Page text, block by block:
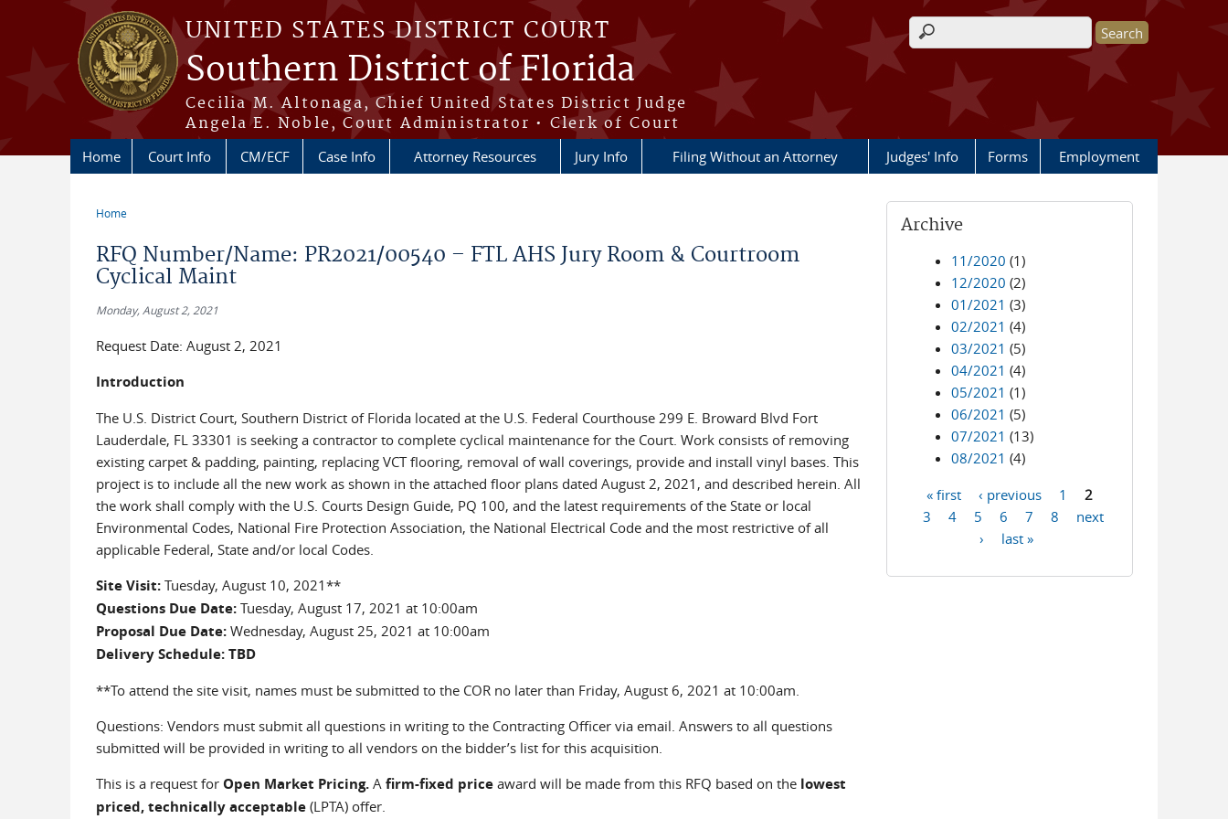
Skip to main content
UNITED STATES DISTRICT COURT
Southern District of Florida
Cecilia M. Altonaga, Chief United States District Judge
Angela E. Noble, Court Administrator • Clerk of Court
Search form
Home Court Info CM/ECF Case Info Attorney Resources Jury Info Filing Without an Attorney Judges' Info Forms Employment
Home
RFQ Number/Name: PR2021/00540 – FTL AHS Jury Room & Courtroom
Cyclical Maint
Monday, August 2, 2021
Request Date: August 2, 2021
Introduction
The U.S. District Court, Southern District of Florida located at the U.S. Federal Courthouse 299 E. Broward Blvd Fort
Lauderdale, FL 33301 is seeking a contractor to complete cyclical maintenance for the Court. Work consists of removing
existing carpet & padding, painting, replacing VCT flooring, removal of wall coverings, provide and install vinyl bases. This
project is to include all the new work as shown in the attached floor plans dated August 2, 2021, and described herein. All
the work shall comply with the U.S. Courts Design Guide, PQ 100, and the latest requirements of the State or local
Environmental Codes, National Fire Protection Association, the National Electrical Code and the most restrictive of all
applicable Federal, State and/or local Codes.
Site Visit:Tuesday, August 10, 2021**
Questions Due Date:Tuesday, August 17, 2021 at 10:00am
Proposal Due Date:Wednesday, August 25, 2021 at 10:00am
Delivery Schedule: TBD
**To attend the site visit, names must be submitted to the COR no later than Friday, August 6, 2021 at 10:00am.
Questions: Vendors must submit all questions in writing to the Contracting Officer via email. Answers to all questions
submitted will be provided in writing to all vendors on the bidder’s list for this acquisition.
This is a request for Open Market Pricing.A firm-fixed price award will be made from this RFQ based on the lowest
priced, technically acceptable (LPTA) offer.
Archive
11/2020 (1)
12/2020 (2)
01/2021 (3)
02/2021 (4)
03/2021 (5)
04/2021 (4)
05/2021 (1)
06/2021 (5)
07/2021 (13)
08/2021 (4)
Pages
« first ‹ previous 1
2
3
4 5 6 7 8
next
›
last »